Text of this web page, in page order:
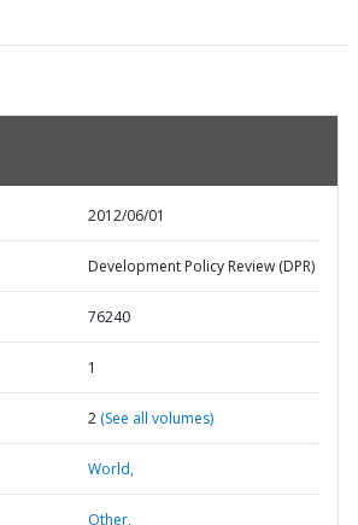
2012/06/01
Development Policy Review (DPR)
76240
1
2 (See all volumes)
World,
Other,